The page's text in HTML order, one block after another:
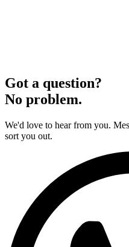
Got a question?
No problem.
We'd love to hear from you.
sort you out.